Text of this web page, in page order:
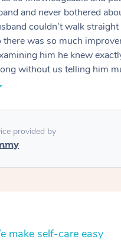
beyond to help you
provided by
make self-care easy